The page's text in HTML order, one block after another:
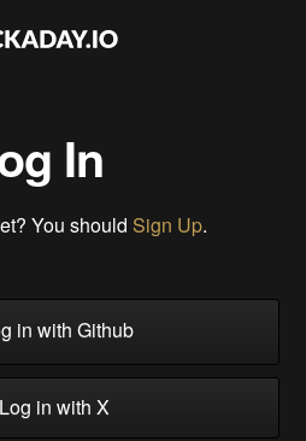
In
You should Sign Up.
in with Github
Log in with X